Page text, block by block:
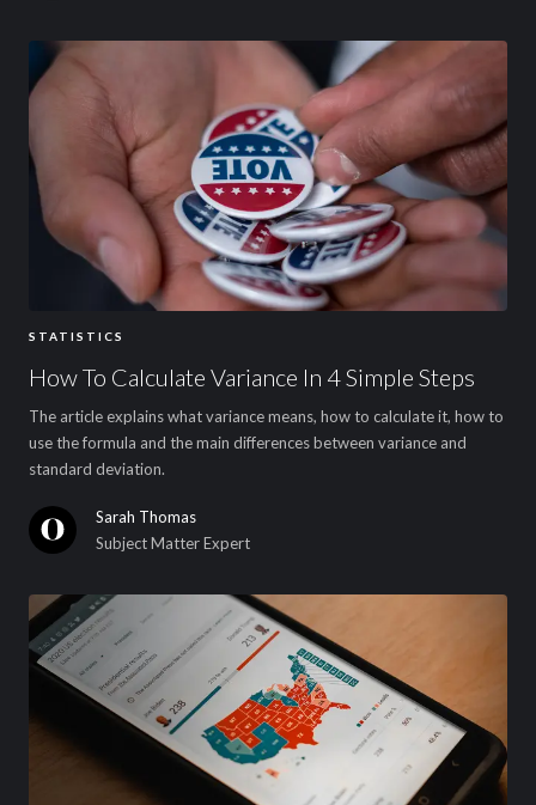
STATISTICS
How To Calculate Variance In 4 Simple Steps
The article explains what variance means, how to calculate it, how to
use the formula and the main differences between variance and
standard deviation.
Sarah Thomas
Subject Matter Expert